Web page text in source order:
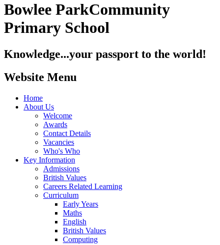
Bowlee ParkCommunity
Primary School
Knowledge...your passport to the world!
Website Menu
Home
About Us
Welcome
Awards
Contact Details
Vacancies
Who's Who
Key Information
Admissions
British Values
Careers Related Learning
Curriculum
Early Years
Maths
English
British Values
Computing